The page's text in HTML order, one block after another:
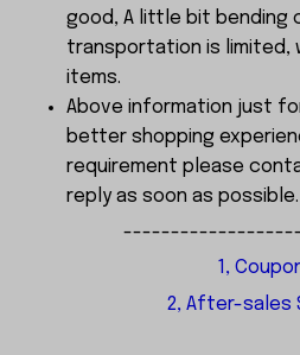
good, A little bit bending
transportation is
items.
Above information just
better shopping
requirement please
reply as soon as possible.
1,
2, After-sales